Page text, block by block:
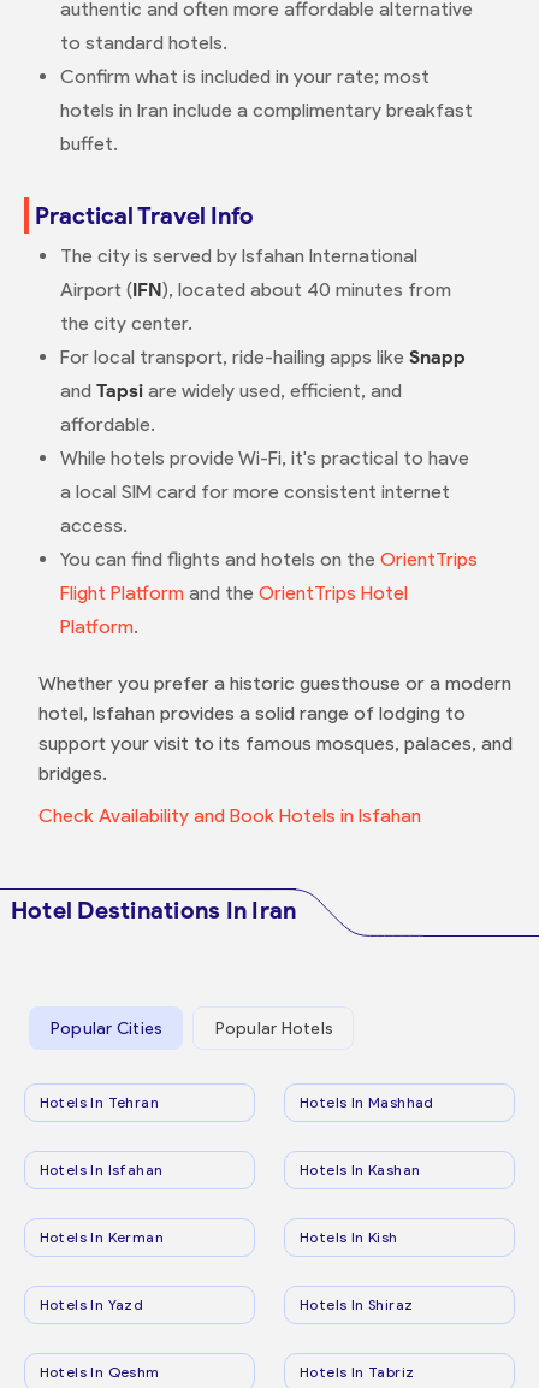
authentic and often more affordable alternative
to standard hotels.
Confirm what is included in your rate; most
hotels in Iran include a complimentary breakfast
buffet.
Practical Travel Info
The city is served by Isfahan International
Airport (IFN), located about 40 minutes from
the city center.
For local transport, ride-hailing apps like Snapp
and Tapsiare widely used, efficient, and
affordable.
While hotels provide Wi-Fi, it's practical to have
a local SIM card for more consistent internet
access.
You can find flights and hotels on the OrientTrips
Flight Platformand the OrientTrips Hotel
Platform.
Whether you prefer a historic guesthouse or a modern
hotel, Isfahan provides a solid range of lodging to
support your visit to its famous mosques, palaces, and
bridges.
Check Availability and Book Hotels in Isfahan
Hotel Destinations In Iran
Popular Cities Popular Hotels
Hotels In Tehran Hotels In Mashhad
Hotels In Isfahan Hotels In Kashan
Hotels In Kerman Hotels In Kish
Hotels In Yazd Hotels In Shiraz
Hotels In Qeshm Hotels In Tabriz